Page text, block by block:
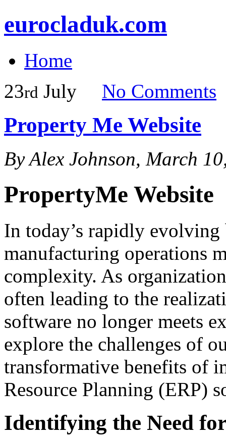
eurocladuk.com
Home
23rd July No Comments
Property Me Website
By Alex Johnson, March
PropertyMe Website
In today’s rapidly evolving
manufacturing operations
complexity. As
often leading to the
software no longer meets
explore the challenges of
transformative benefits of
Resource Planning (ERP)
Identifying the Need